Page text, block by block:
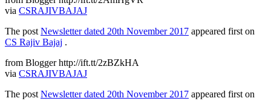
via CSRAJIVBAJAJ
The post Newsletter dated 20th November 2017 appeared first on
CS Rajiv Bajaj .
from Blogger http://ift.tt/2zBZkHA
via CSRAJIVBAJAJ
The post Newsletter dated 20th November 2017 appeared first on